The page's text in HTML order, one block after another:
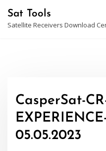
content
Sat Tools
Satellite Receivers Download
CasperSat-
05.05.2023